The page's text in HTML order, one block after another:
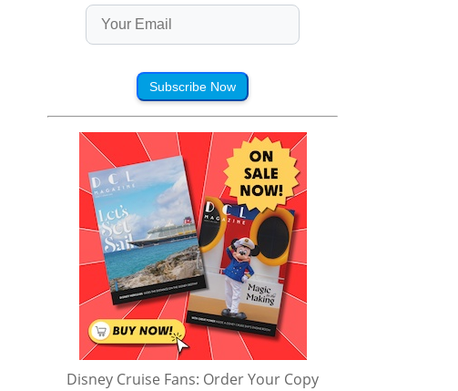
Subscribe Now
Disney Cruise Fans: Order Your Copy